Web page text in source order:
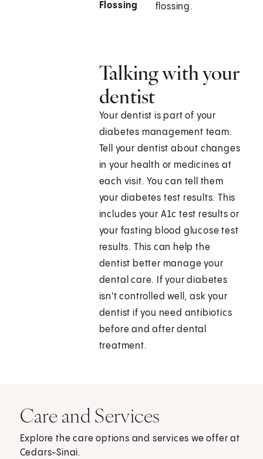
Flossing
flossing.
Talking with your
dentist
Your dentist is part of your
diabetes management team.
Tell your dentist about changes
in your health or medicines at
each visit. You can tell them
your diabetes test results. This
includes your A1c test results or
your fasting blood glucose test
results. This can help the
dentist better manage your
dental care. If your diabetes
isn't controlled well, ask your
dentist if you need antibiotics
before and after dental
treatment.
Care and Services
Explore the care options and services we offer at
Cedars-Sinai.